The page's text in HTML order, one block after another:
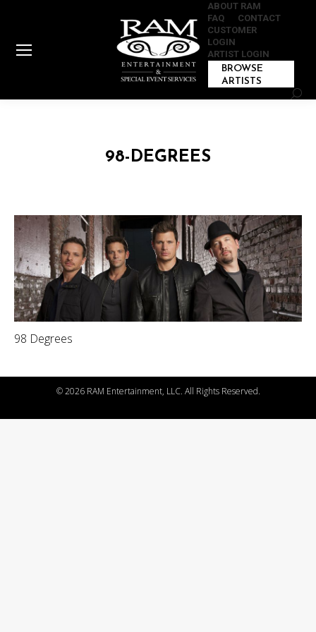
ABOUT RAM
FAQ
CONTACT
CUSTOMER
LOGIN
ARTIST LOGIN
BROWSE
ARTISTS
98-DEGREES
98 Degrees
©2026 RAM Entertainment, LLC. All Rights Reserved.